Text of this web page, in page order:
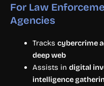
For Law
Agencies
Tracks cybercrime
deep web
Assists in digital
intelligence